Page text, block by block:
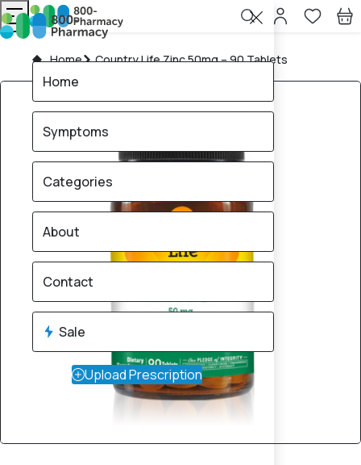
Home Country Life Zinc 50mg – 90 Tablets
Home
Symptoms
Categories
About
Contact
Sale
Upload Prescription